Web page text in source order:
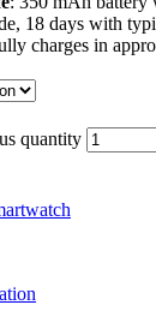
18 days with
charges in
quantity